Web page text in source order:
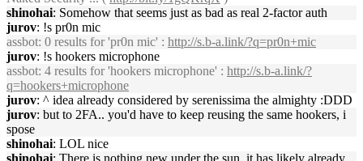
shinohai: Somehow that seems just as bad as real 2-factor auth
jurov: !s pr0n mic
assbot: 0 results for 'pr0n mic' : http://s.b-a.link/?q=pr0n+mic
jurov: !s hookers microphone
assbot: 4 results for 'hookers microphone' : http://s.b-a.link/?
q=hookers+microphone
jurov: ^ idea already considered by serenissima the almighty :DDD
jurov: but to 2FA.. you'd have to keep reusing the same hookers, i
spose
shinohai: LOL nice
shinohai: There is nothing new under the sun, it has likely already